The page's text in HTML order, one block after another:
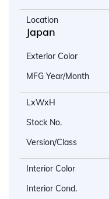
Location
Japan
Exterior Color
MFG Year/Month
LxWxH
Stock No.
Version/Class
Interior Color
Interior Cond.